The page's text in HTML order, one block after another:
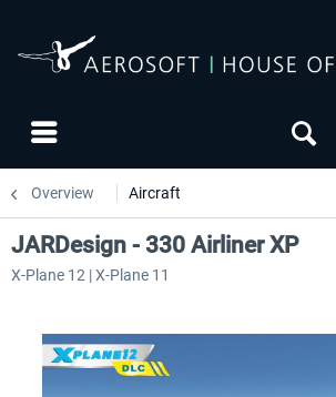
Overview Aircraft
JARDesign - 330 Airliner XP
X-Plane 12 | X-Plane 11